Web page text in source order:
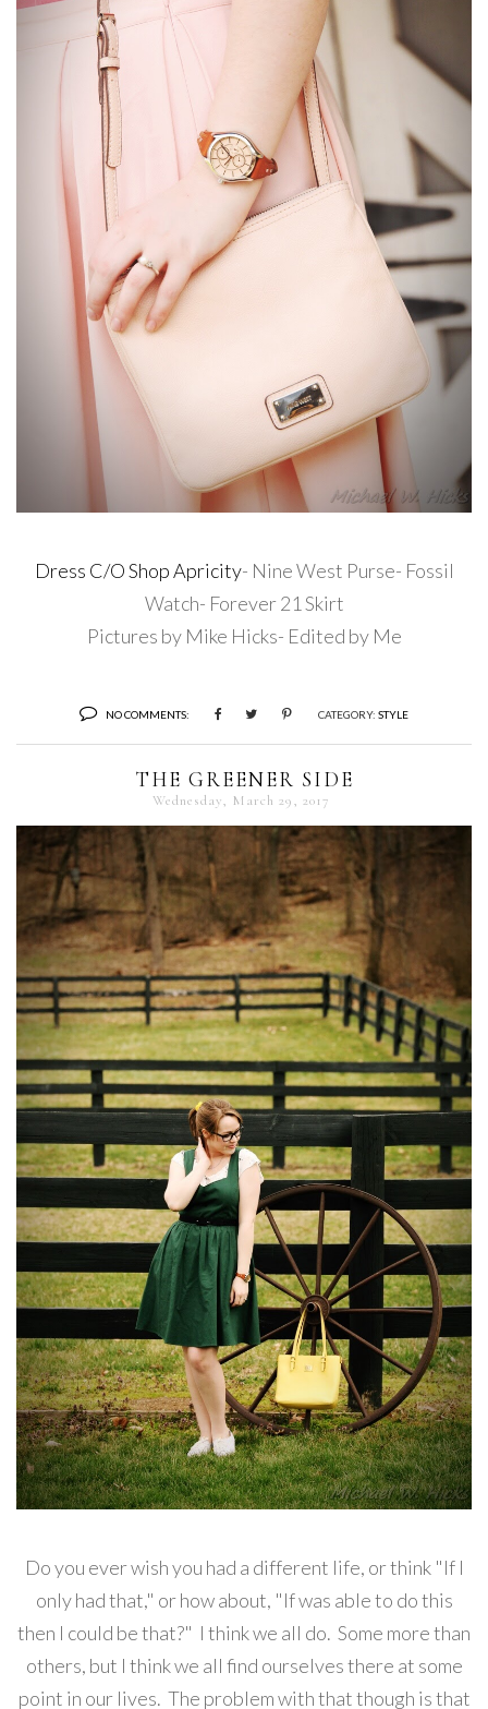
Dress C/O Shop Apricity- Nine West Purse- Fossil
Watch- Forever 21 Skirt
Pictures by Mike Hicks- Edited by Me
NO COMMENTS: CATEGORY: STYLE
THE GREENER SIDE
Wednesday, March 29, 2017
Do you ever wish you had a different life, or think "If I
only had that," or how about, "If was able to do this
then I could be that?" I think we all do. Some more than
others, but I think we all find ourselves there at some
point in our lives. The problem with that though is that